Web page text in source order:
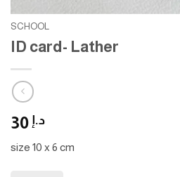
SCHOOL
ID card- Lather
د.إ
size 10 x 6 cm